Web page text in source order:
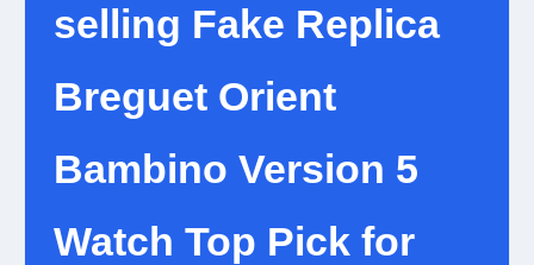
selling Fake Replica
Breguet Orient
Bambino Version 5
Watch Top Pick for